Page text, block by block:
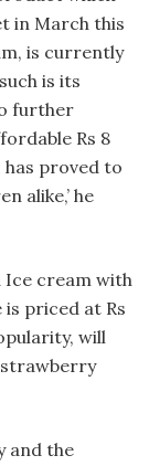
in March this
is currently
is its
further
Rs 8
has proved to
alike,’ he
Ice cream with
priced at Rs
will
strawberry
and the